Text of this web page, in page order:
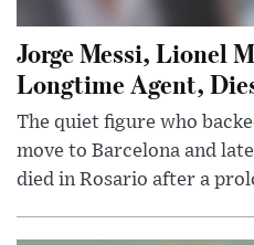
Jorge Messi, Lionel
Longtime Agent,
The quiet figure who
move to Barcelona and
died in Rosario after a